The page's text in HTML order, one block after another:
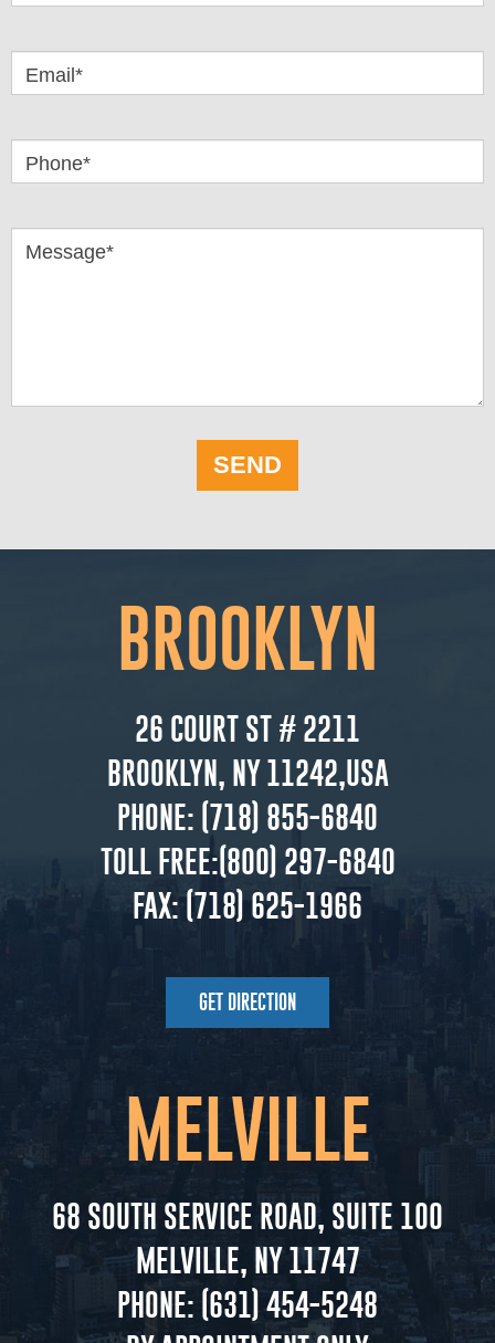
Email*
Phone*
Message*
SEND
BROOKLYN
26 COURT ST # 2211
BROOKLYN, NY 11242,USA
PHONE: (718) 855-6840
TOLL FREE:(800) 297-6840
FAX:(718) 625-1966
GET DIRECTION
MELVILLE
68 SOUTH SERVICE ROAD, SUITE 100
MELVILLE, NY 11747
PHONE: (631) 454-5248